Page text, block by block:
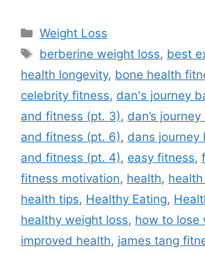
Categories
Weight Loss
Tags
berberine weight loss, best
health longevity, bone health
celebrity fitness, dan's journey
and fitness (pt. 3), dan’s
and fitness (pt. 6), dans journey
and fitness (pt. 4), easy fitness,
fitness motivation, health,
health tips, Healthy Eating,
healthy weight loss, how to lose
improved health, james tang